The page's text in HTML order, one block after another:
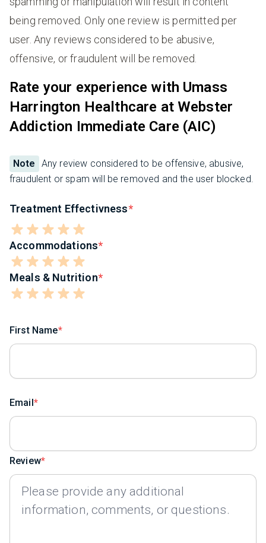
being removed. Only one review is permitted per
user. Any reviews considered to be abusive,
offensive, or fraudulent will be removed.
Rate your experience with Umass
Harrington Healthcare at Webster
Addiction Immediate Care (AIC)
Note
Any review considered to be offensive, abusive,
fraudulent or spam will be removed and the user blocked.
Treatment Effectivness
Accommodations
Meals & Nutrition
First Name
Email
Review